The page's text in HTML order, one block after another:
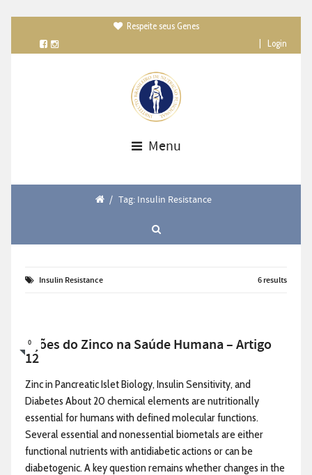
Respeite seus Genes
Login
Menu
/ Tag: Insulin Resistance
Insulin Resistance 6 results
0
Ações do Zinco na Saúde Humana – Artigo
12
Zinc in Pancreatic Islet Biology, Insulin Sensitivity, and
Diabetes About 20 chemical elements are nutritionally
essential for humans with defined molecular functions.
Several essential and nonessential biometals are either
functional nutrients with antidiabetic actions or can be
diabetogenic. A key question remains whether changes in the